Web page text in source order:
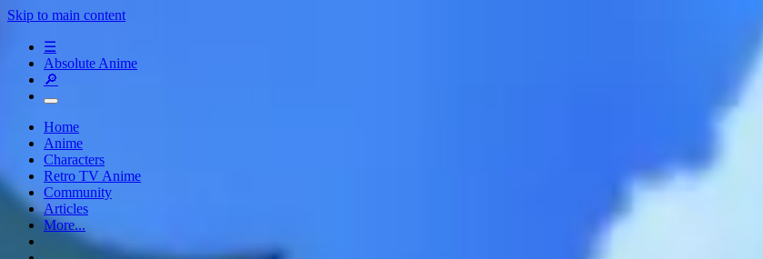
Skip to main content
☰
Absolute Anime
🔎
Home
Anime
Characters
Retro TV Anime
Community
Articles
More...